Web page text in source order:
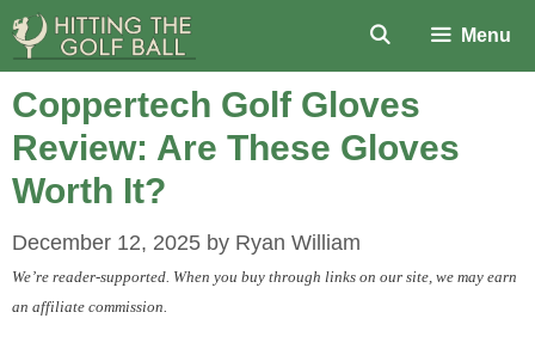
Skip
to
content
Menu
Coppertech Golf Gloves
Review: Are These Gloves
Worth It?
December 12, 2025 by Ryan William
We’re reader-supported. When you buy through links on our site, we may earn
an affiliate commission.